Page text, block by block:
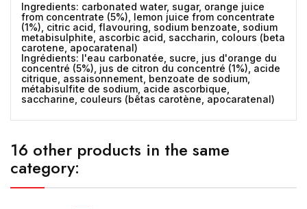
Ingredients: carbonated water, sugar, orange juice
from concentrate (5%), lemon juice from concentrate
(1%), citric acid, flavouring, sodium benzoate, sodium
metabisulphite, ascorbic acid, saccharin, colours (beta
carotene, apocaratenal)
Ingrédients: l'eau carbonatée, sucre, jus d'orange du
concentré (5%), jus de citron du concentré (1%), acide
citrique, assaisonnement, benzoate de sodium,
métabisulfite de sodium, acide ascorbique,
saccharine, couleurs (bêtas carotène, apocaratenal)
16 other products in the same
category: